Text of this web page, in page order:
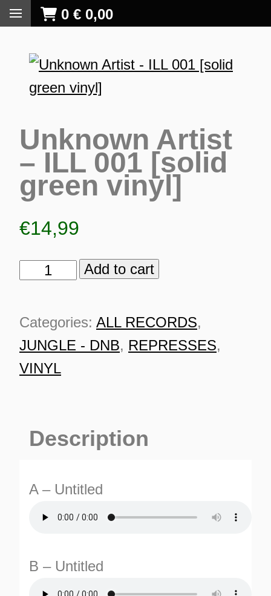
0 € 0,00
Unknown Artist
– ILL 001 [solid
green vinyl]
€14,99
Unknown
-
ILL
001
vinyl]
Add to cart
Categories: ALL RECORDS,
JUNGLE - DNB, REPRESSES,
VINYL
Description
A – Untitled
B – Untitled